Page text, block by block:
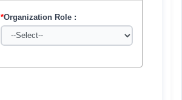
*Organization Role :